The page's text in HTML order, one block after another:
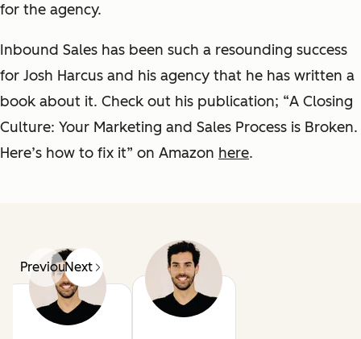
for the agency.
Inbound Sales has been such a resounding success
for Josh Harcus and his agency that he has written a
book about it. Check out his publication; “A Closing
Culture: Your Marketing and Sales Process is Broken.
Here’s how to fix it” on Amazon here.
PreviousNext